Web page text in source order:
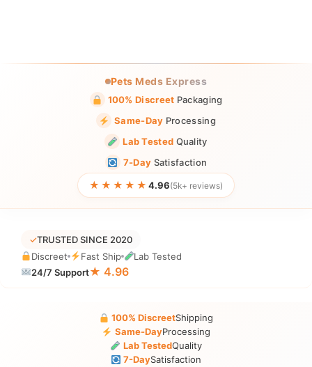
Pets Meds Express
100% Discreet Packaging
Same-Day Processing
Lab Tested Quality
7-Day Satisfaction
★★★★★ 4.96(5k+ reviews)
✓TRUSTED SINCE 2020
Discreet
Fast Ship
Lab Tested
24/7 Support★ 4.96
100% DiscreetShipping
Same-DayProcessing
Lab TestedQuality
7-DaySatisfaction